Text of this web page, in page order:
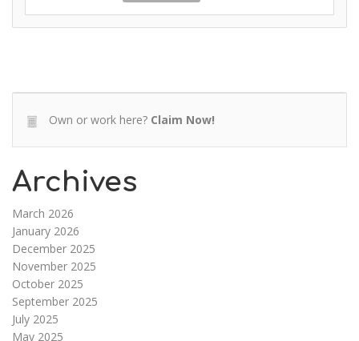
Own or work here? Claim Now!
Archives
March 2026
January 2026
December 2025
November 2025
October 2025
September 2025
July 2025
May 2025